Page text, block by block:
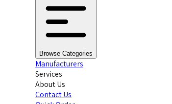
Browse Categories
Manufacturers
Services
About Us
Contact Us